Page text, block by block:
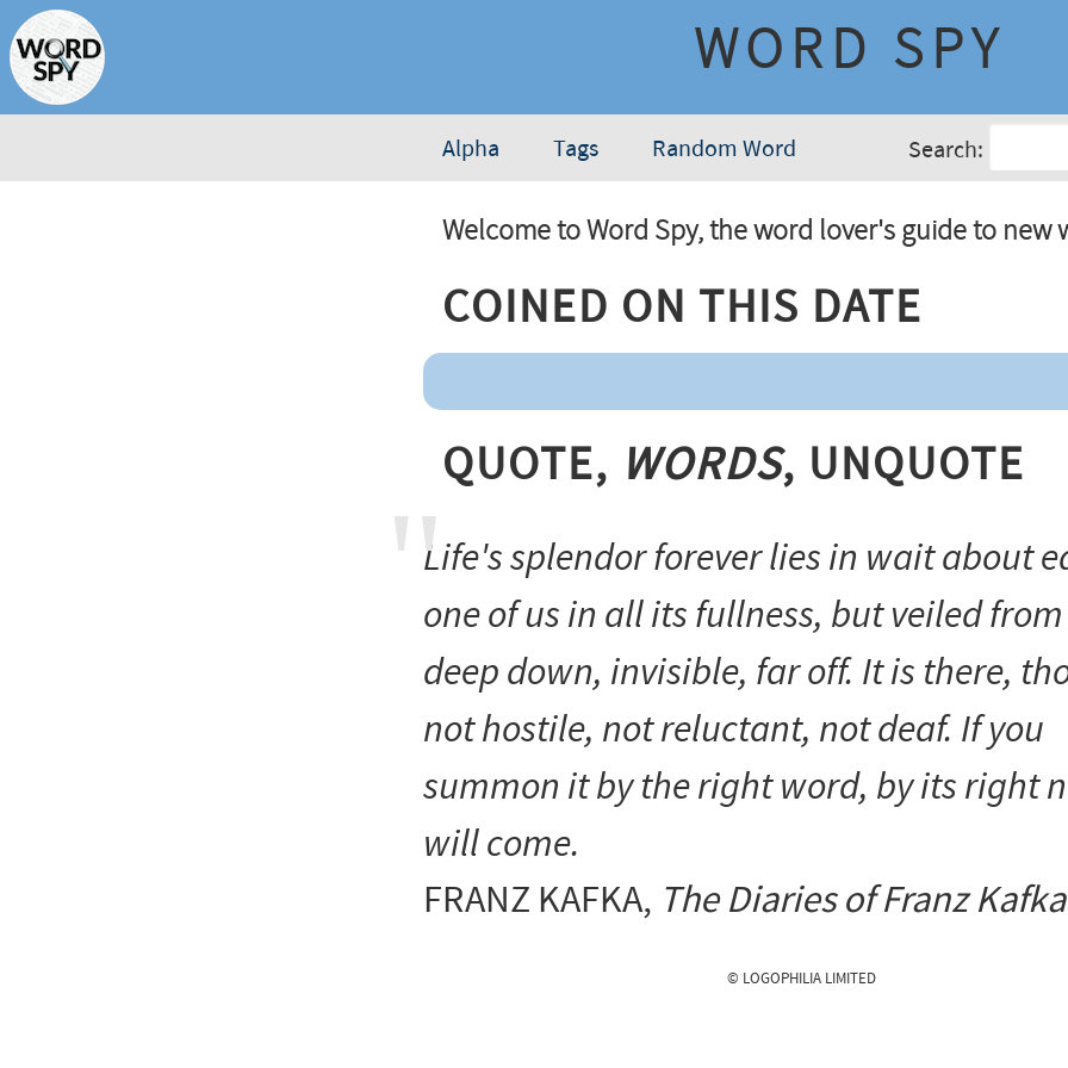
WORD SPY
Alpha Tags Random Word Search:
Welcome to Word Spy, the word lover's guide to new
Coined On This Date
Quote, Words, Unquote
Life's splendor forever lies in wait about
one of us in all its fullness, but veiled
deep down, invisible, far off. It is there,
not hostile, not reluctant, not deaf. If you
summon it by the right word, by its right
will come.
FRANZ KAFKA, The Diaries of Franz Kafka
© LOGOPHILIA LIMITED